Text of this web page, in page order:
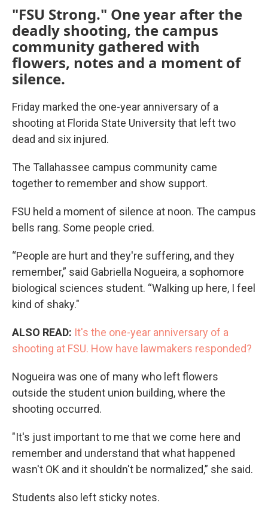
"FSU Strong." One year after the
deadly shooting, the campus
community gathered with
flowers, notes and a moment of
silence.
Friday marked the one-year anniversary of a
shooting at Florida State University that left two
dead and six injured.
The Tallahassee campus community came
together to remember and show support.
FSU held a moment of silence at noon. The campus
bells rang. Some people cried.
“People are hurt and they're suffering, and they
remember,” said Gabriella Nogueira, a sophomore
biological sciences student. “Walking up here, I feel
kind of shaky."
ALSO READ: It's the one-year anniversary of a
shooting at FSU. How have lawmakers responded?
Nogueira was one of many who left flowers
outside the student union building, where the
shooting occurred.
"It's just important to me that we come here and
remember and understand that what happened
wasn't OK and it shouldn't be normalized,” she said.
Students also left sticky notes.